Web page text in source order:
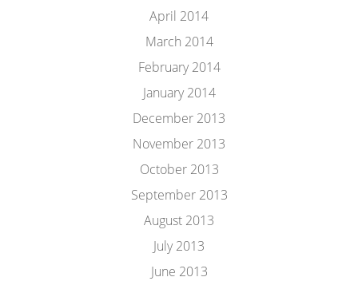
April 2014
March 2014
February 2014
January 2014
December 2013
November 2013
October 2013
September 2013
August 2013
July 2013
June 2013